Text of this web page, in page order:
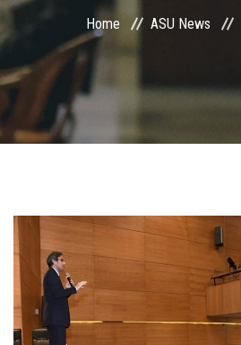
Health Care
Centers and Units
ASU Smart Systems
Contact Us
Students
Faculty Staff
Home ASU News